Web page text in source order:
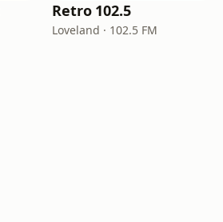
Retro 102.5
Loveland · 102.5 FM